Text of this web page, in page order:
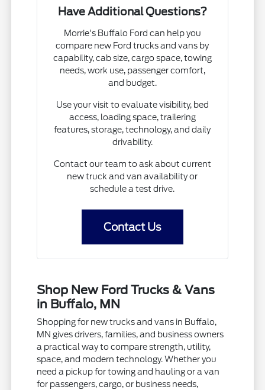
Have Additional Questions?
Morrie's Buffalo Ford can help you
compare new Ford trucks and vans by
capability, cab size, cargo space, towing
needs, work use, passenger comfort,
and budget.
Use your visit to evaluate visibility, bed
access, loading space, trailering
features, storage, technology, and daily
drivability.
Contact our team to ask about current
new truck and van availability or
schedule a test drive.
Contact Us
Shop New Ford Trucks & Vans
in Buffalo, MN
Shopping for new trucks and vans in Buffalo,
MN gives drivers, families, and business owners
a practical way to compare strength, utility,
space, and modern technology. Whether you
need a pickup for towing and hauling or a van
for passengers, cargo, or business needs,